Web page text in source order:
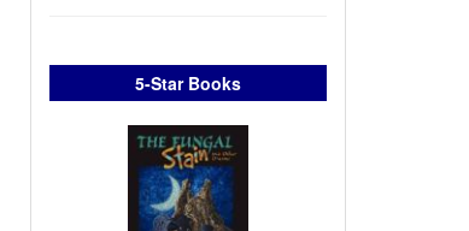
5-Star Books